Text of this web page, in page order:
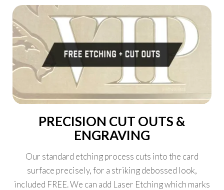
PRECISION CUT OUTS &
ENGRAVING
Our standard etching process cuts into the card
surface precisely, for a striking debossed look,
included FREE. We can add Laser Etching which marks